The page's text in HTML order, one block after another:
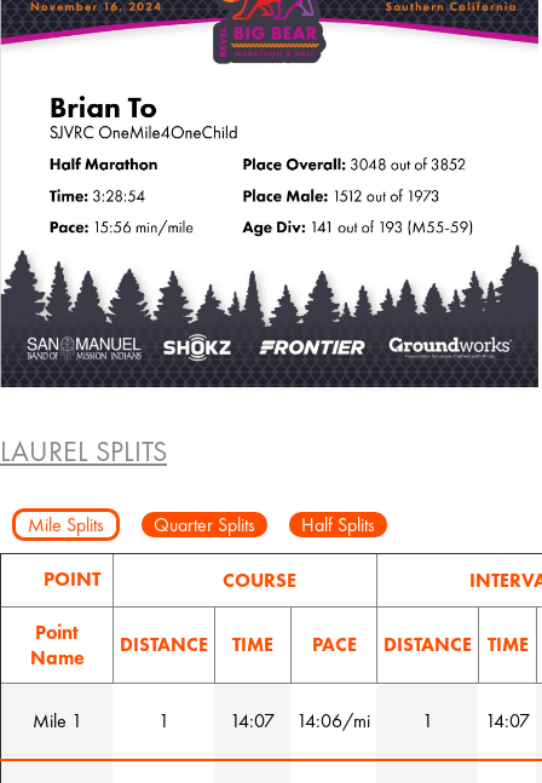
LAUREL SPLITS
Mile Splits Quarter Splits Half Splits
POINT COURSE
Point
Name
DISTANCE TIME PACE DISTANCE TIME
Mile 1 1 14:07 14:06/mi 1 14:07